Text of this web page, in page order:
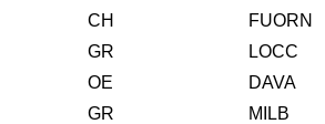
CH
FUORN
GR
LOCC
OE
DAVA
GR
MILB